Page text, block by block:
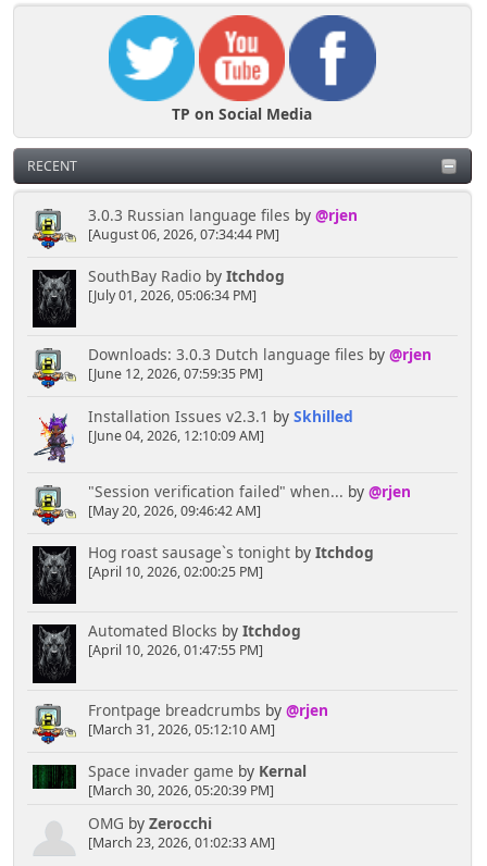
TP on Social Media
RECENT
3.0.3 Russian language files by @rjen
[August 06, 2026, 07:34:44 PM]
SouthBay Radioby Itchdog
[July 01, 2026, 05:06:34 PM]
Downloads: 3.0.3 Dutch language files by @rjen
[June 12, 2026, 07:59:35 PM]
Installation Issues v2.3.1 by Skhilled
[June 04, 2026, 12:10:09 AM]
"Session verification failed" when... by @rjen
[May 20, 2026, 09:46:42 AM]
Hog roast sausage`s tonightby Itchdog
[April 10, 2026, 02:00:25 PM]
Automated Blocks by Itchdog
[April 10, 2026, 01:47:55 PM]
Frontpage breadcrumbs by @rjen
[March 31, 2026, 05:12:10 AM]
Space invader game by Kernal
[March 30, 2026, 05:20:39 PM]
OMG by Zerocchi
[March 23, 2026, 01:02:33 AM]